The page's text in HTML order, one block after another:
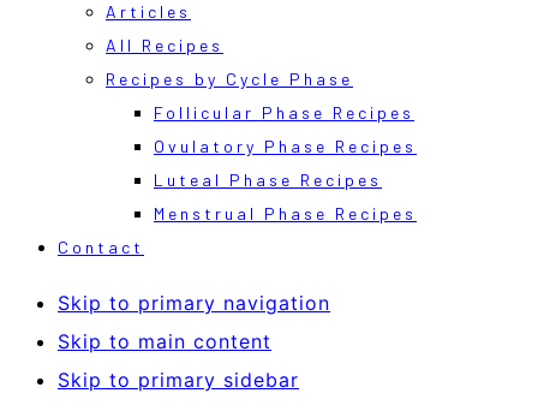
Articles
All Recipes
Recipes by Cycle Phase
Follicular Phase Recipes
Ovulatory Phase Recipes
Luteal Phase Recipes
Menstrual Phase Recipes
Contact
Skip to primary navigation
Skip to main content
Skip to primary sidebar